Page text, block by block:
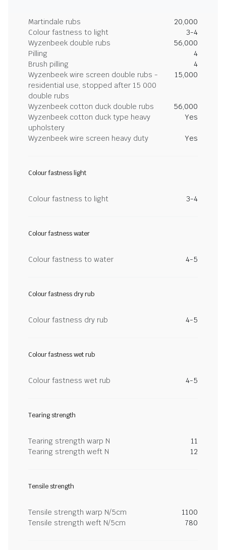
Martindale rubs
20,000
Colour fastness to light
3-4
Wyzenbeek double rubs
56,000
Pilling
4
Brush pilling
4
Wyzenbeek wire screen double rubs -
residential use, stopped after 15 000
double rubs
15,000
Wyzenbeek cotton duck double rubs
56,000
Wyzenbeek cotton duck type heavy
upholstery
Yes
Wyzenbeek wire screen heavy duty Yes
Colour fastness light
Colour fastness to light 3-4
Colour fastness water
Colour fastness to water 4-5
Colour fastness dry rub
Colour fastness dry rub 4-5
Colour fastness wet rub
Colour fastness wet rub 4-5
Tearing strength
Tearing strength warp N
11
Tearing strength weft N
12
Tensile strength
Tensile strength warp N/5cm
1100
Tensile strength weft N/5cm
780